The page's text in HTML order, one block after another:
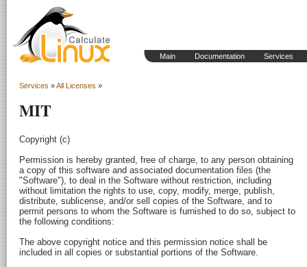
Main Documentation Services
Services »All Licenses »
MIT
Copyright (c)
Permission is hereby granted, free of charge, to any person obtaining
a copy of this software and associated documentation files (the
"Software"), to deal in the Software without restriction, including
without limitation the rights to use, copy, modify, merge, publish,
distribute, sublicense, and/or sell copies of the Software, and to
permit persons to whom the Software is furnished to do so, subject to
the following conditions:
The above copyright notice and this permission notice shall be
included in all copies or substantial portions of the Software.